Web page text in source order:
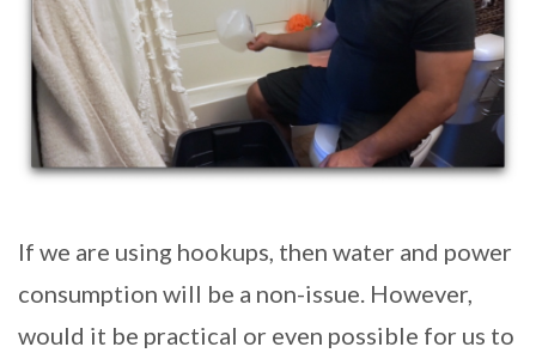
If we are using hookups, then water and power
consumption will be a non-issue. However,
would it be practical or even possible for us to